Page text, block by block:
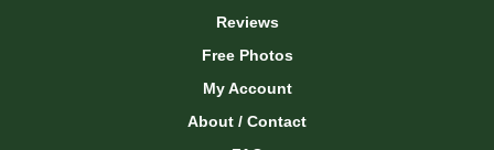
Reviews
Free Photos
My Account
About / Contact